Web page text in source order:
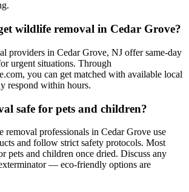
wildlife removal in Cedar Grove?
providers in Cedar Grove, NJ offer same-day
urgent situations. Through
you can get matched with available local
respond within hours.
safe for pets and children?
removal professionals in Cedar Grove use
and follow strict safety protocols. Most
pets and children once dried. Discuss any
— eco-friendly options are